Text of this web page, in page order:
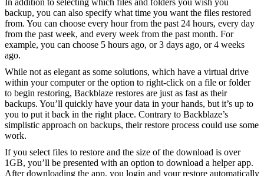
backup, you can also specify what time you want the files restored
from. You can choose every hour from the past 24 hours, every day
from the past week, and every week from the past month. For
example, you can choose 5 hours ago, or 3 days ago, or 4 weeks
ago.
While not as elegant as some solutions, which have a virtual drive
within your computer or the option to right-click on a file or folder
to begin restoring, Backblaze restores are just as fast as their
backups. You’ll quickly have your data in your hands, but it’s up to
you to put it back in the right place. Contrary to Backblaze’s
simplistic approach on backups, their restore process could use some
work.
If you select files to restore and the size of the download is over
1GB, you’ll be presented with an option to download a helper app.
After downloading the app, you login and your restore automatically